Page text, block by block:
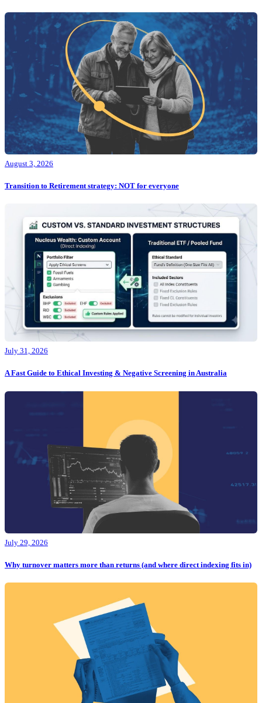
August 3, 2026
Transition to Retirement strategy: NOT for everyone
July 31, 2026
A Fast Guide to Ethical Investing & Negative Screening in Australia
July 29, 2026
Why turnover matters more than returns (and where direct indexing fits in)